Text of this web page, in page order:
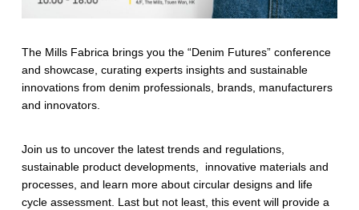
The Mills Fabrica brings you the “Denim Futures” conference
and showcase, curating experts insights and sustainable
innovations from denim professionals, brands, manufacturers
and innovators.
Join us to uncover the latest trends and regulations,
sustainable product developments, innovative materials and
processes, and learn more about circular designs and life
cycle assessment. Last but not least, this event will provide a